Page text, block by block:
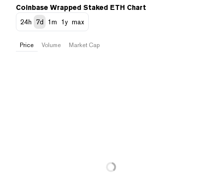
Coinbase Wrapped Staked ETH Chart
24h
7d 1m 1y max
Price Volume Market Cap